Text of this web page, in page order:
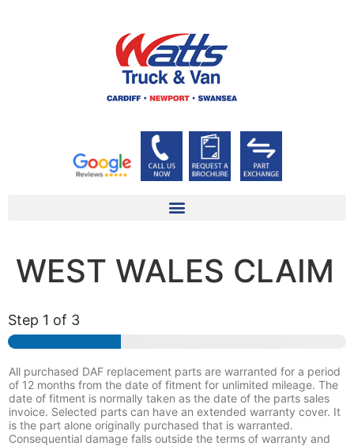
WEST WALES CLAIM
Step 1 of 3
y
o
u
r
t
All purchased DAF replacement parts are warranted for a period
of 12 months from the date of fitment for unlimited mileage. The
date of fitment is normally taken as the date of the parts sales
invoice. Selected parts can have an extended warranty cover. It
is the part alone originally purchased that is warranted.
Consequential damage falls outside the terms of warranty and